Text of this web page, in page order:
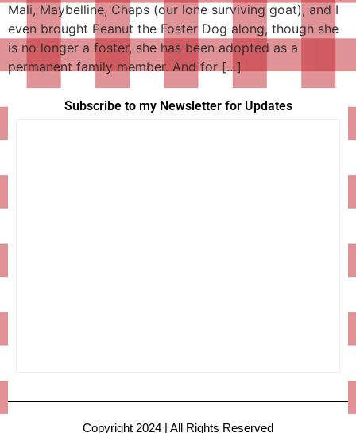
Mali, Maybelline, Chaps (our lone surviving goat), and I
even brought Peanut the Foster Dog along, though she
is no longer a foster, she has been adopted as a
permanent family member. And for […]
Subscribe to my Newsletter for Updates
Copyright 2024 | All Rights Reserved